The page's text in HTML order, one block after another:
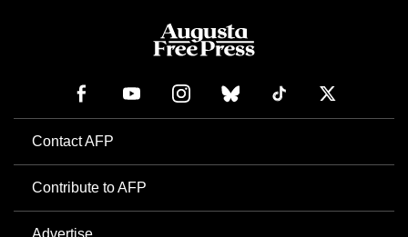
Contact AFP
Contribute to AFP
Advertise